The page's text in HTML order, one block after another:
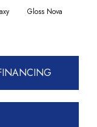
Gloss Nova